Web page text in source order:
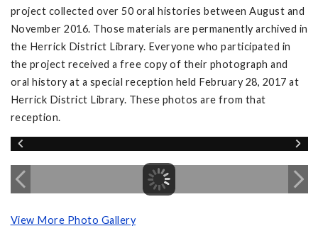
project collected over 50 oral histories between August and
November 2016. Those materials are permanently archived in
the Herrick District Library. Everyone who participated in
the project received a free copy of their photograph and
oral history at a special reception held February 28, 2017 at
Herrick District Library. These photos are from that
reception.
View More Photo Gallery